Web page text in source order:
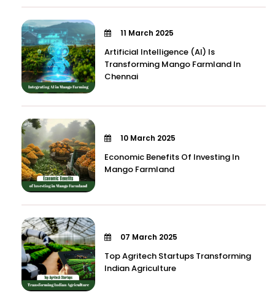
11 March 2025
Artificial Intelligence (AI) Is
Transforming Mango Farmland In
Chennai
10 March 2025
Economic Benefits Of Investing In
Mango Farmland
07 March 2025
Top Agritech Startups Transforming
Indian Agriculture